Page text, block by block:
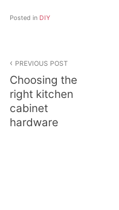
Posted in DIY
navigation
PREVIOUS POST
Choosing the
right kitchen
cabinet
hardware